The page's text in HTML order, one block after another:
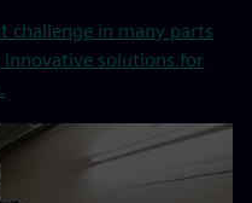
challenge in many parts
innovative solutions for